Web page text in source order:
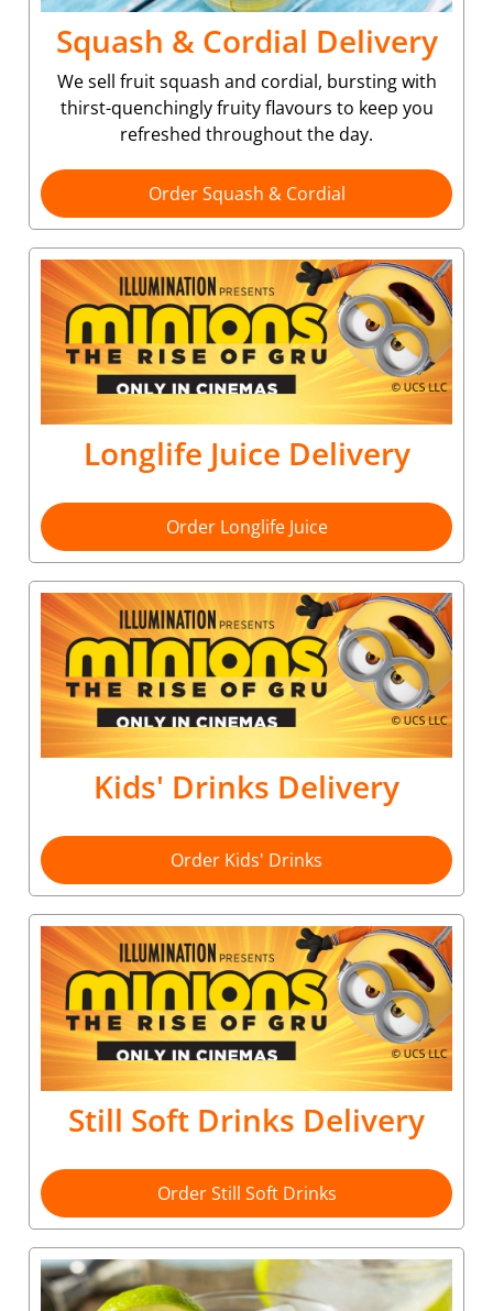
Squash & Cordial Delivery
We sell fruit squash and cordial, bursting with
thirst-quenchingly fruity flavours to keep you
refreshed throughout the day.
Order Squash & Cordial
Longlife Juice Delivery
Order Longlife Juice
Kids' Drinks Delivery
Order Kids' Drinks
Still Soft Drinks Delivery
Order Still Soft Drinks